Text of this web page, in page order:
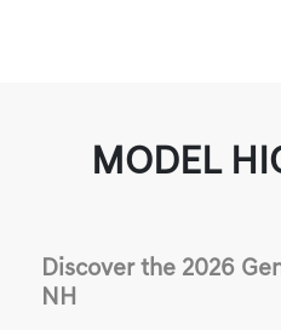
MODEL
Discover the 2026
NH